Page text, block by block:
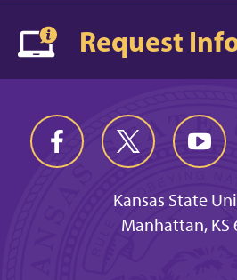
Request
Kansas State
Manhattan, KS